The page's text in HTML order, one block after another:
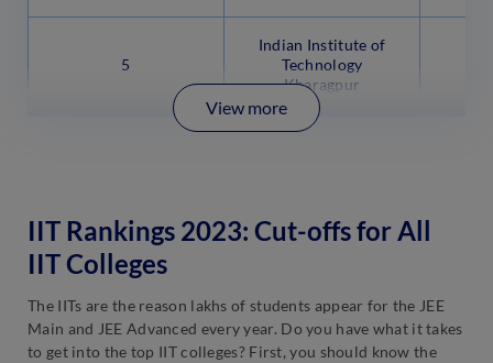
5
Indian Institute of
Technology
Kharagpur
View more
IIT Rankings 2023: Cut-offs for All
IIT Colleges
The IITs are the reason lakhs of students appear for the JEE
Main and JEE Advanced every year. Do you have what it takes
to get into the top IIT colleges? First, you should know the